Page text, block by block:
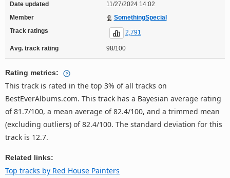
Date updated
11/27/2024 14:02
Member
SomethingSpecial
Track ratings
2,791
Avg. track rating 98/100
Rating metrics:
This track is rated in the top 3% of all tracks on
BestEverAlbums.com. This track has a Bayesian average rating
of 81.7/100, a mean average of 82.4/100, and a trimmed mean
(excluding outliers) of 82.4/100. The standard deviation for this
track is 12.7.
Related links:
Top tracks by Red House Painters